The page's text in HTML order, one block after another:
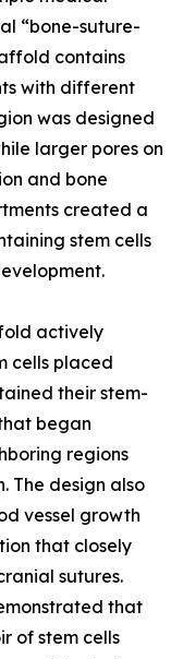
“bone-suture-
contains
with different
was designed
larger pores on
and bone
created a
stem cells
actively
cells placed
their stem-
began
regions
The design also
vessel growth
that closely
sutures.
that
of stem cells